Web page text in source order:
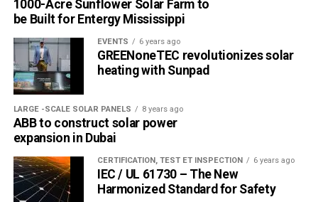
natural gas in 2023 and coal in 2024. Driven by rapid cost
declines, annual offshore wind additions are set to surge,
accounting for one-fifth of the total wind market in 2025.
The growing capacity will take the amount of renewable
electricity produced globally to new heights.
“In 2025, renewables are set to become the largest source
of electricity generation worldwide, ending coal’s five
decades as the top power provider,” said Dr Birol. “By that
time, renewables are expected to supply one-third of the
world’s electricity – and their total capacity will be twice
the size of the entire power capacity of China today.”
1000-Acre Sunflower Solar Farm to
be Built for Entergy Mississippi
EVENTS 6 years ago
GREENoneTEC revolutionizes solar
heating with Sunpad
LARGE -SCALE SOLAR PANELS 8 years ago
ABB to construct solar power
expansion in Dubai
CERTIFICATION, TEST ET INSPECTION 6 years ago
IEC / UL 61730 – The New
Harmonized Standard for Safety